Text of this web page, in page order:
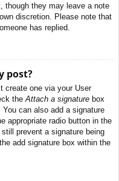
though they may leave a note
discretion. Please note that
has replied.
post?
create one via your User
theAttach a signature box
can also add a signature
appropriate radio button in the
prevent a signature being
add signature box within the